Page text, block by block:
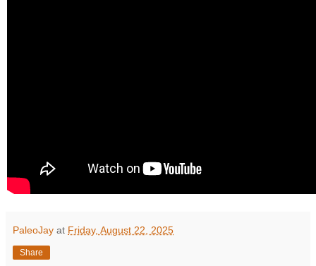
PaleoJay at Friday, August 22, 2025
Share